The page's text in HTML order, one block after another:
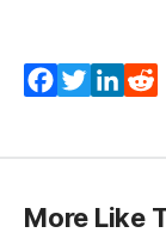
Facebook
Twitter
More Like